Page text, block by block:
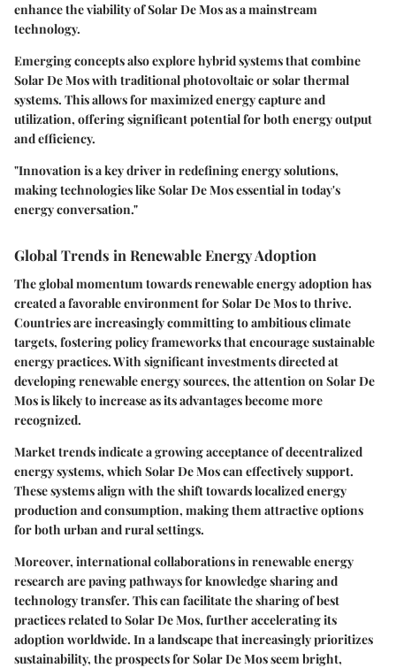
enhance the viability of Solar De Mos as a mainstream
technology.
Emerging concepts also explore hybrid systems that combine
Solar De Mos with traditional photovoltaic or solar thermal
systems. This allows for maximized energy capture and
utilization, offering significant potential for both energy output
and efficiency.
"Innovation is a key driver in redefining energy solutions,
making technologies like Solar De Mos essential in today's
energy conversation."
Global Trends in Renewable Energy Adoption
The global momentum towards renewable energy adoption has
created a favorable environment for Solar De Mos to thrive.
Countries are increasingly committing to ambitious climate
targets, fostering policy frameworks that encourage sustainable
energy practices. With significant investments directed at
developing renewable energy sources, the attention on Solar De
Mos is likely to increase as its advantages become more
recognized.
Market trends indicate a growing acceptance of decentralized
energy systems, which Solar De Mos can effectively support.
These systems align with the shift towards localized energy
production and consumption, making them attractive options
for both urban and rural settings.
Moreover, international collaborations in renewable energy
research are paving pathways for knowledge sharing and
technology transfer. This can facilitate the sharing of best
practices related to Solar De Mos, further accelerating its
adoption worldwide. In a landscape that increasingly prioritizes
sustainability, the prospects for Solar De Mos seem bright,